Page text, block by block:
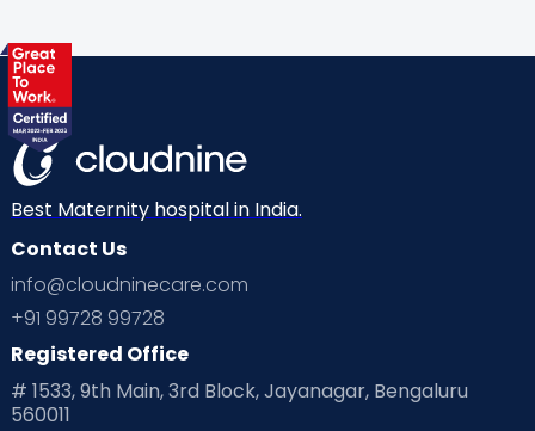
About
Cloudnine's
ear piercing
at Home
Services in
Noida:
Best Maternity hospital in India.
Contact Us
info@cloudninecare.com
+91 99728 99728
Registered Office
# 1533, 9th Main, 3rd Block, Jayanagar, Bengaluru
560011